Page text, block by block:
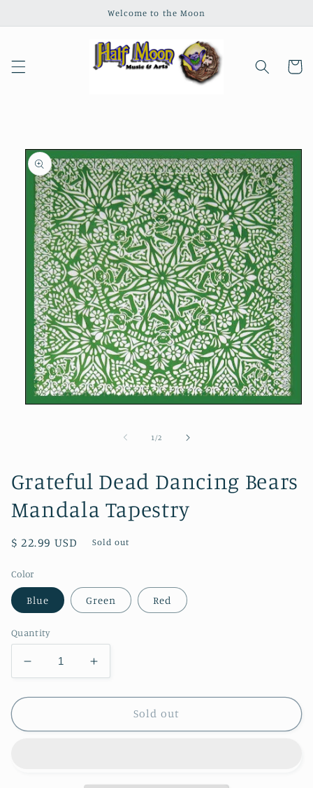
Welcome to the Moon
Cart
product
information
1 /of2
Grateful Dead Dancing Bears
Mandala Tapestry
Regular
$ 22.99 USD Sold out
Color
Blue Green Red
Quantity
Decrease
quantity
for
Dead
Increase
quantity
for
Grateful
Dead
Sold out